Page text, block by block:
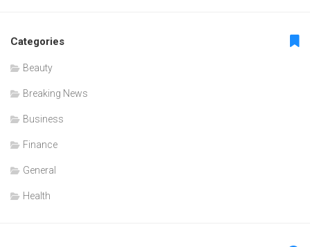
Categories
Beauty
Breaking News
Business
Finance
General
Health